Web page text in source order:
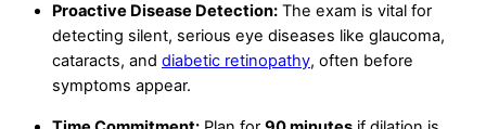
Proactive Disease Detection: The exam is vital for
detecting silent, serious eye diseases like glaucoma,
cataracts, and diabetic retinopathy, often before
symptoms appear.